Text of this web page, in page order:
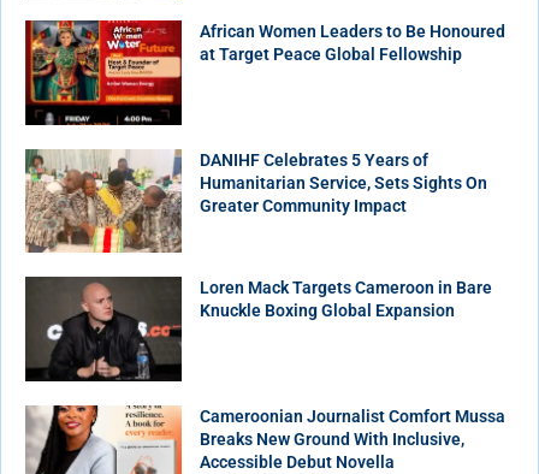
African Women Leaders to Be Honoured
at Target Peace Global Fellowship
DANIHF Celebrates 5 Years of
Humanitarian Service, Sets Sights On
Greater Community Impact
Loren Mack Targets Cameroon in Bare
Knuckle Boxing Global Expansion
Cameroonian Journalist Comfort Mussa
Breaks New Ground With Inclusive,
Accessible Debut Novella